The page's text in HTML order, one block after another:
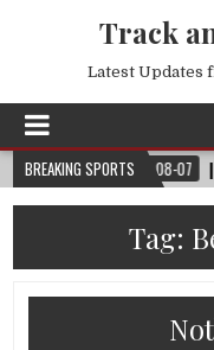
Track
Latest Updates
BREAKING SPORTS
2026-08-07
Tag: